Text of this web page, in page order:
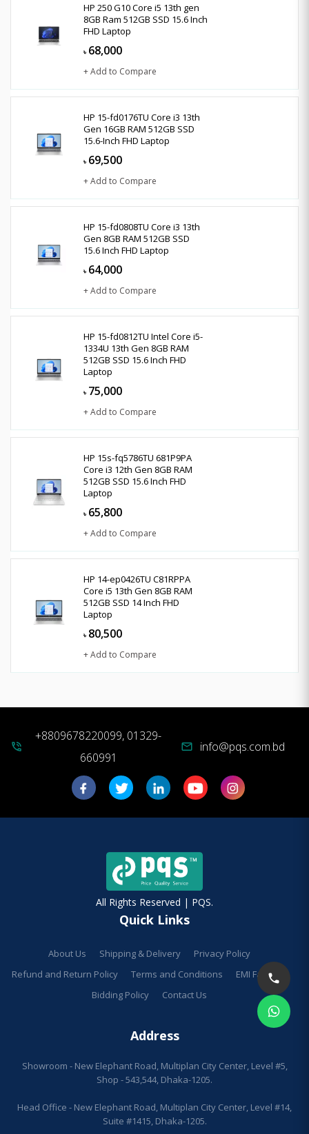
HP 250 G10 Core i5 13th gen
8GB Ram 512GB SSD 15.6 Inch
FHD Laptop
৳ 68,000
+ Add to Compare
HP 15-fd0176TU Core i3 13th
Gen 16GB RAM 512GB SSD
15.6-Inch FHD Laptop
৳ 69,500
+ Add to Compare
HP 15-fd0808TU Core i3 13th
Gen 8GB RAM 512GB SSD
15.6 Inch FHD Laptop
৳ 64,000
+ Add to Compare
HP 15-fd0812TU Intel Core i5-
1334U 13th Gen 8GB RAM
512GB SSD 15.6 Inch FHD
Laptop
৳ 75,000
+ Add to Compare
HP 15s-fq5786TU 681P9PA
Core i3 12th Gen 8GB RAM
512GB SSD 15.6 Inch FHD
Laptop
৳ 65,800
+ Add to Compare
HP 14-ep0426TU C81RPPA
Core i5 13th Gen 8GB RAM
512GB SSD 14 Inch FHD
Laptop
৳ 80,500
+ Add to Compare
phone_in_talk
+8809678220099, 01329-
660991
mail info@pqs.com.bd
All Rights Reserved | PQS.
Quick Links
About Us Shipping & Delivery
Privacy Policy
Refund and Return Policy
Terms and Conditions
EMI Facilities
Bidding Policy
Contact Us
Address
Showroom - New Elephant Road, Multiplan City Center, Level #5,
Shop - 543,544, Dhaka-1205.
Head Office - New Elephant Road, Multiplan City Center, Level #14,
Suite #1415, Dhaka-1205.